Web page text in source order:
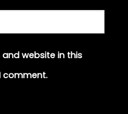
website in this
comment.